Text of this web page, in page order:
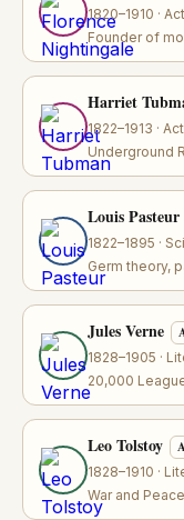
1820–1910 ·
Founder of
Harriet
1822–1913 ·
Underground
Louis Pasteur
1822–1895 ·
Germ theory,
Jules Verne
1828–1905 ·
20,000
Leo Tolstoy
1828–1910 ·
War and